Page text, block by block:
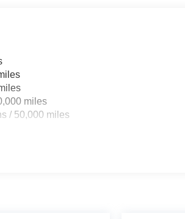
miles
/ 50,000 miles